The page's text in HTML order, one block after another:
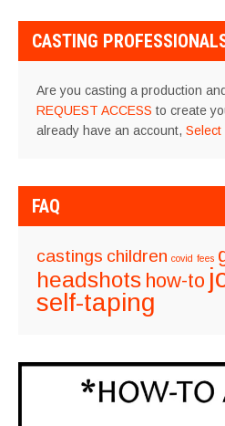
CASTING
Are you casting a production
REQUEST ACCESS to create
already have an account, Select
FAQ
castings children covid fees
headshots how-to
self-taping